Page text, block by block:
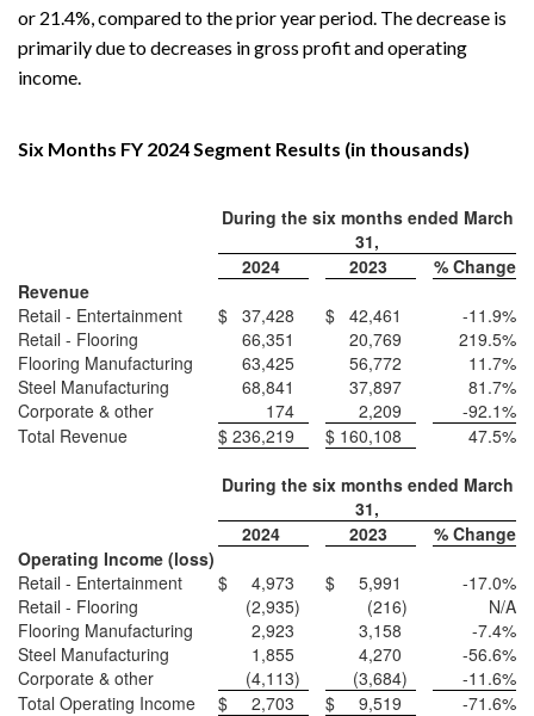
or 21.4%, compared to the prior year period. The decrease is
primarily due to decreases in gross profit and operating
income.
Six Months FY 2024 Segment Results (in thousands)
During the six months ended March
31,
2024
2023
% Change
Revenue
Retail - Entertainment
$ 37,428 $ 42,461 -11.9%
Retail - Flooring
66,351 20,769 219.5%
Flooring Manufacturing
63,425 56,772 11.7%
Steel Manufacturing
68,841 37,897 81.7%
Corporate & other
174 2,209 -92.1%
Total Revenue
$ 236,219 $ 160,108 47.5%
During the six months ended March
31,
2024
2023
% Change
Operating Income (loss)
Retail - Entertainment
$ 4,973 $ 5,991 -17.0%
Retail - Flooring
(2,935) (216)
N/A
Flooring Manufacturing
2,923 3,158 -7.4%
Steel Manufacturing
1,855 4,270 -56.6%
Corporate & other
(4,113) (3,684) -11.6%
Total Operating Income
$ 2,703 $ 9,519 -71.6%